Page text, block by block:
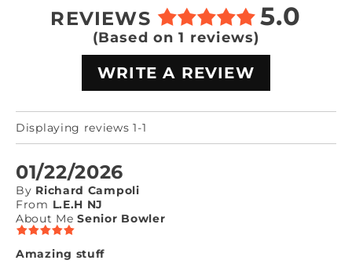
REVIEWS 5.0
(Based on 1 reviews)
WRITE A REVIEW
Displaying reviews 1-1
01/22/2026
By Richard Campoli
From L.E.H NJ
About Me Senior Bowler
Amazing stuff